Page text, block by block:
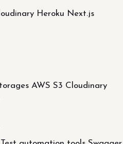
Heroku Next.js
AWS S3 Cloudinary